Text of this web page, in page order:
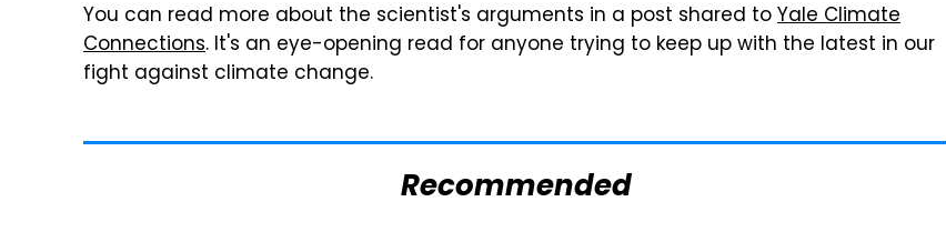
You can read more about the scientist's arguments in a post shared toYale Climate
Connections. It's an eye-opening read for anyone trying to keep up with the latest in our
fight against climate change.
Recommended